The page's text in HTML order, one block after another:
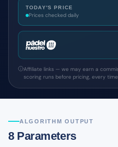
TODAY'S PRICE
Prices checked daily
Affiliate links — we may earn a
scoring runs before pricing, every time.
ALGORITHM OUTPUT
8 Parameters